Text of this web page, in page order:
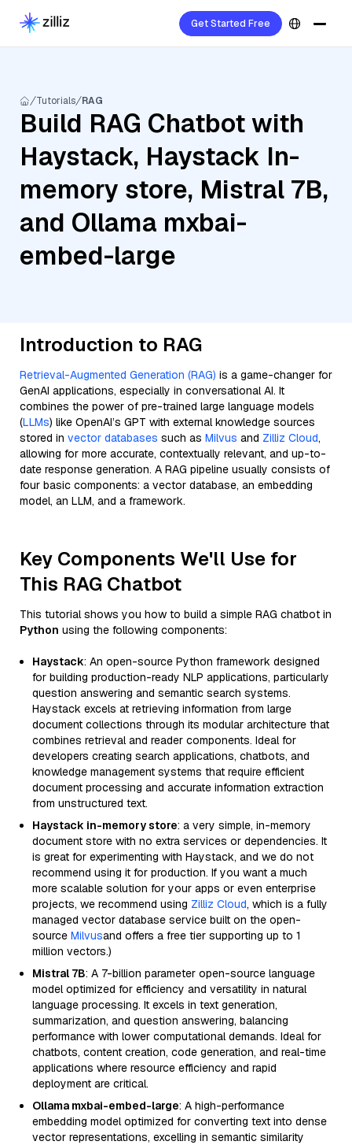
Get Started Free
Tutorials RAG
Build RAG Chatbot with
Haystack, Haystack In-
memory store, Mistral 7B,
and Ollama mxbai-
embed-large
Introduction to RAG
Retrieval-Augmented Generation (RAG) is a game-changer for
GenAI applications, especially in conversational AI. It
combines the power of pre-trained large language models
(LLMs) like OpenAI’s GPT with external knowledge sources
stored in vector databases such as Milvus and Zilliz Cloud,
allowing for more accurate, contextually relevant, and up-to-
date response generation. A RAG pipeline usually consists of
four basic components: a vector database, an embedding
model, an LLM, and a framework.
Key Components We'll Use for
This RAG Chatbot
This tutorial shows you how to build a simple RAG chatbot in
Python using the following components:
Haystack: An open-source Python framework designed
for building production-ready NLP applications, particularly
question answering and semantic search systems.
Haystack excels at retrieving information from large
document collections through its modular architecture that
combines retrieval and reader components. Ideal for
developers creating search applications, chatbots, and
knowledge management systems that require efficient
document processing and accurate information extraction
from unstructured text.
Haystack in-memory store: a very simple, in-memory
document store with no extra services or dependencies. It
is great for experimenting with Haystack, and we do not
recommend using it for production. If you want a much
more scalable solution for your apps or even enterprise
projects, we recommend using Zilliz Cloud, which is a fully
managed vector database service built on the open-
source Milvusand offers a free tier supporting up to 1
million vectors.)
Mistral 7B: A 7-billion parameter open-source language
model optimized for efficiency and versatility in natural
language processing. It excels in text generation,
summarization, and question answering, balancing
performance with lower computational demands. Ideal for
chatbots, content creation, code generation, and real-time
applications where resource efficiency and rapid
deployment are critical.
Ollama mxbai-embed-large: A high-performance
embedding model optimized for converting text into dense
vector representations, excelling in semantic similarity